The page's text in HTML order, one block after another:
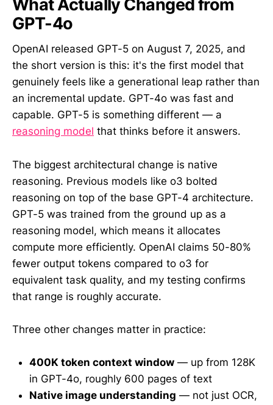
What Actually Changed from
GPT-4o
OpenAI released GPT-5 on August 7, 2025, and
the short version is this: it's the first model that
genuinely feels like a generational leap rather than
an incremental update. GPT-4o was fast and
capable. GPT-5 is something different — a
reasoning model that thinks before it answers.
The biggest architectural change is native
reasoning. Previous models like o3 bolted
reasoning on top of the base GPT-4 architecture.
GPT-5 was trained from the ground up as a
reasoning model, which means it allocates
compute more efficiently. OpenAI claims 50-80%
fewer output tokens compared to o3 for
equivalent task quality, and my testing confirms
that range is roughly accurate.
Three other changes matter in practice:
400K token context window — up from 128K
in GPT-4o, roughly 600 pages of text
Native image understanding — not just OCR,